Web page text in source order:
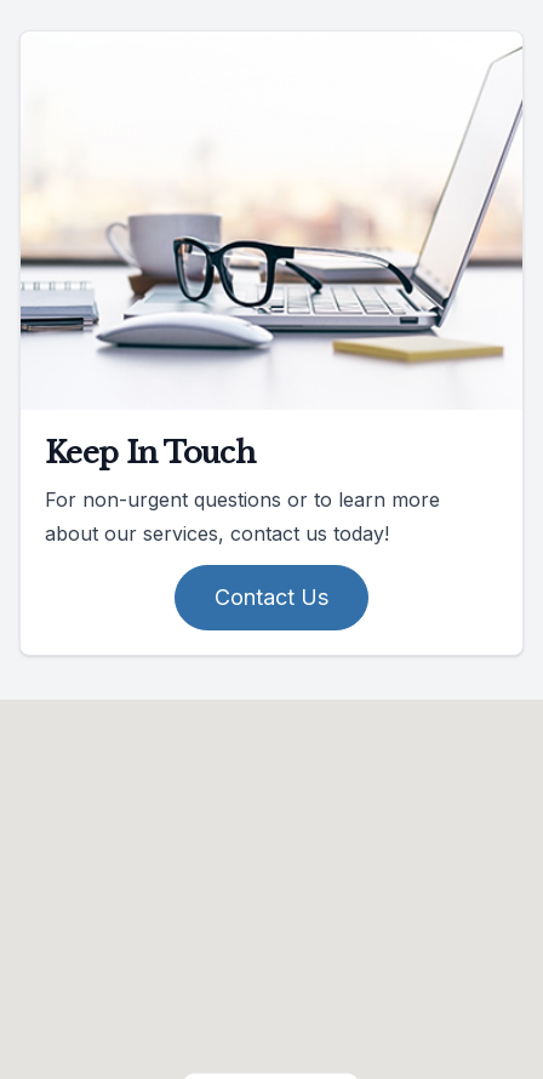
Keep In Touch
For non-urgent questions or to learn more
about our services, contact us today!
Contact Us